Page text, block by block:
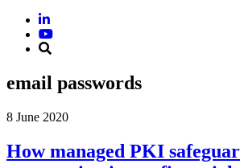
email passwords
8 June 2020
How managed PKI